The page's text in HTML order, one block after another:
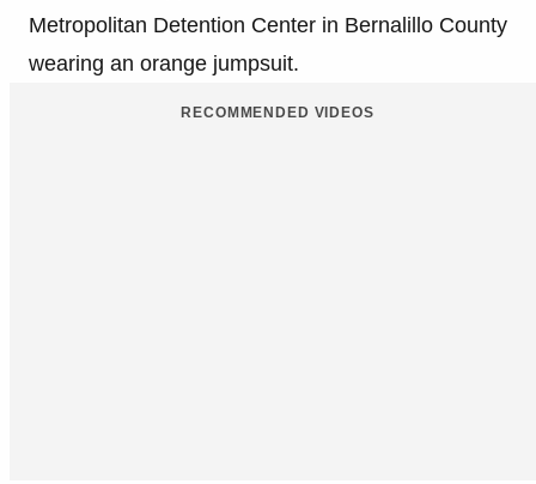
Metropolitan Detention Center in Bernalillo County
wearing an orange jumpsuit.
RECOMMENDED VIDEOS